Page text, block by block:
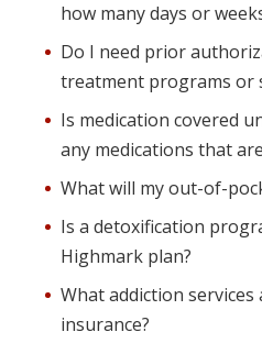
how many days or
Do I need prior
treatment programs or
Is medication covered
any medications that
What will my out-of-
Is a detoxification
Highmark plan?
What addiction services
insurance?